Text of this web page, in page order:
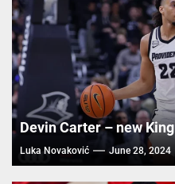
Devin Carter – new King
Luka Novaković June 28, 2024